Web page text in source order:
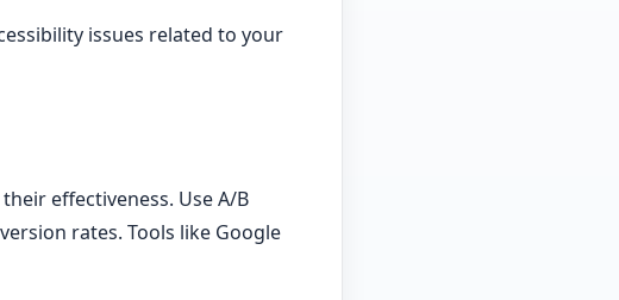
issues related to your
effectiveness. Use A/B
rates. Tools like Google